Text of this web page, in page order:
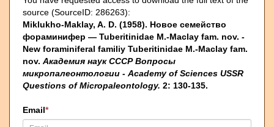
source (SourceID: 286263):
Miklukho-Maklay, A. D. (1958). Новое семейство
фораминифер — Tuberitinidae M.-Maclay fam. nov. -
New foraminiferal familiy Tuberitinidae M.-Maclay fam.
nov. Академия наук СССР Вопросы
микропалеонтологии - Academy of Sciences USSR
Questions of Micropaleontology. 2: 130-135.
Email*